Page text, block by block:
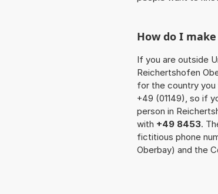
How do I
If you are outside
Reichertshofen
for the country
+49 (01149), so if
person in
with +49 8453.
fictitious phone
Oberbay) and the